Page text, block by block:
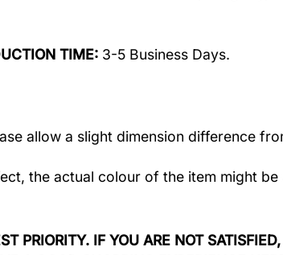
TIME: 3-5 Business Days.
allow a slight dimension difference
the actual colour of the item might
PRIORITY. IF YOU ARE NOT